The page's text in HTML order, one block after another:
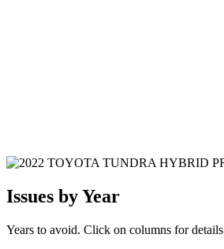
Issues by Year
Years to avoid. Click on columns for details